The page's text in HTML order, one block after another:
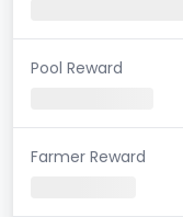
Pool Reward
Farmer Reward